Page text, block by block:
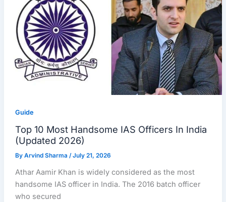
Guide
Top 10 Most Handsome IAS Officers In India
(Updated 2026)
By Arvind Sharma /July 21, 2026
Athar Aamir Khan is widely considered as the most
handsome IAS officer in India. The 2016 batch officer
who secured